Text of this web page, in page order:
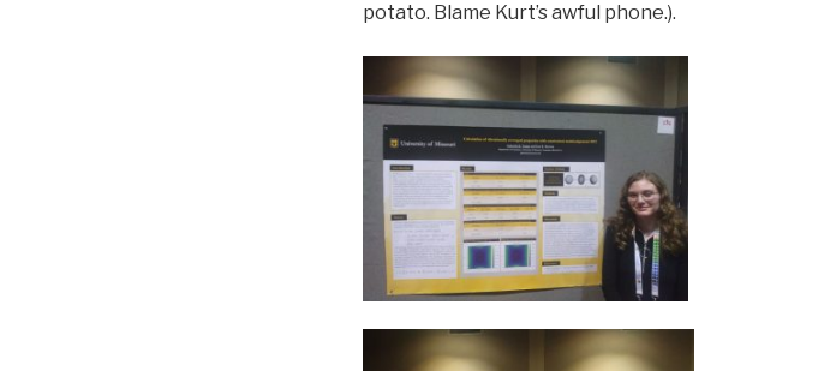
potato. Blame Kurt’s awful phone.).